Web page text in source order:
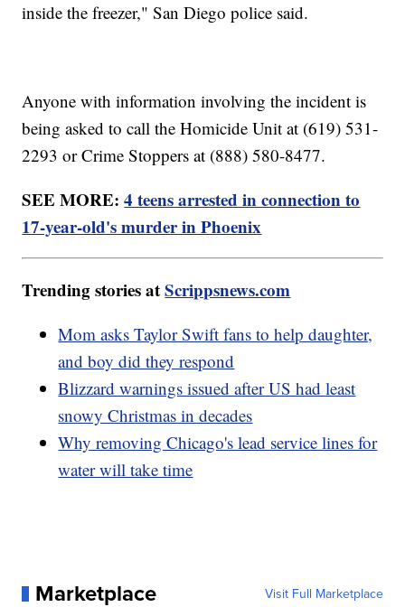
inside the freezer," San Diego police said.
Anyone with information involving the incident is
being asked to call the Homicide Unit at (619) 531-
2293 or Crime Stoppers at (888) 580-8477.
SEE MORE:4 teens arrested in connection to
17-year-old's murder in Phoenix
Trending stories atScrippsnews.com
Mom asks Taylor Swift fans to help daughter,
and boy did they respond
Blizzard warnings issued after US had least
snowy Christmas in decades
Why removing Chicago's lead service lines for
water will take time
Marketplace Visit Full Marketplace